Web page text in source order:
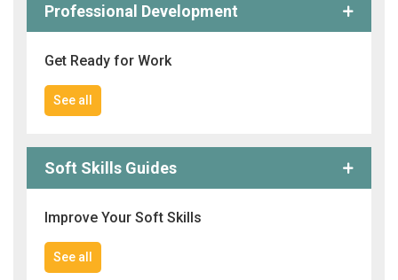
Professional Development
Get Ready for Work
See all
Soft Skills Guides
Improve Your Soft Skills
See all